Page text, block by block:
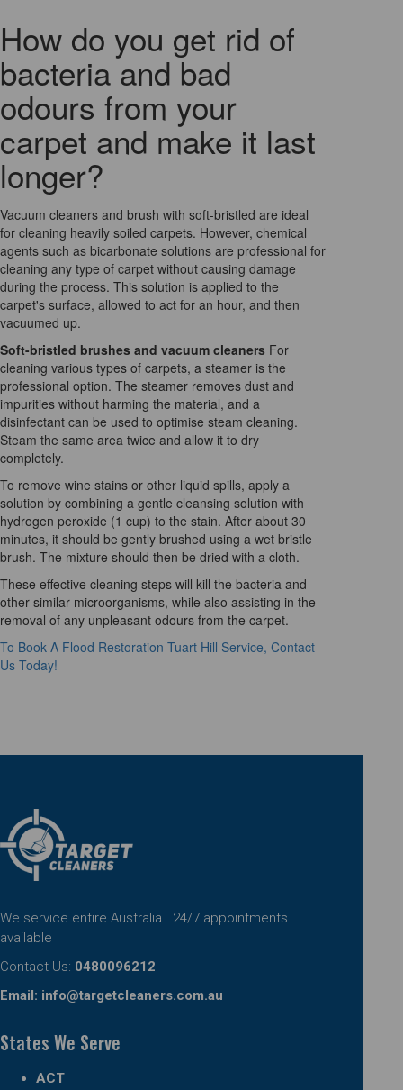
How do you get rid of
bacteria and bad
odours from your
carpet and make it last
longer?
Vacuum cleaners and brush with soft-bristled are ideal
for cleaning heavily soiled carpets. However, chemical
agents such as bicarbonate solutions are professional for
cleaning any type of carpet without causing damage
during the process. This solution is applied to the
carpet's surface, allowed to act for an hour, and then
vacuumed up.
Soft-bristled brushes and vacuum cleaners For
cleaning various types of carpets, a steamer is the
professional option. The steamer removes dust and
impurities without harming the material, and a
disinfectant can be used to optimise steam cleaning.
Steam the same area twice and allow it to dry
completely.
To remove wine stains or other liquid spills, apply a
solution by combining a gentle cleansing solution with
hydrogen peroxide (1 cup) to the stain. After about 30
minutes, it should be gently brushed using a wet bristle
brush. The mixture should then be dried with a cloth.
These effective cleaning steps will kill the bacteria and
other similar microorganisms, while also assisting in the
removal of any unpleasant odours from the carpet.
To Book A Flood Restoration Tuart Hill Service, Contact
Us Today!
We service entire Australia . 24/7 appointments
available
Contact Us: 0480096212
Email: info@targetcleaners.com.au
States We Serve
ACT